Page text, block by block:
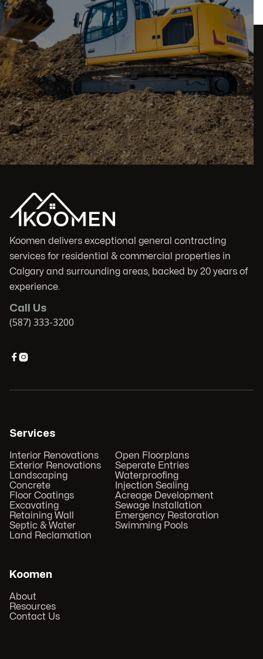
Koomen delivers exceptional general contracting
services for residential & commercial properties in
Calgary and surrounding areas, backed by 20 years of
experience.
Call Us
(587) 333-3200

Services
Interior Renovations
Exterior Renovations
Landscaping
Concrete
Floor Coatings
Excavating
Retaining Wall
Septic & Water
Land Reclamation
Open Floorplans
Seperate Entries
Waterproofing
Injection Sealing
Acreage Development
Sewage Installation
Emergency Restoration
Swimming Pools
Koomen
About
Resources
Contact Us